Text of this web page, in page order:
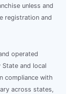
unless and
registration and
operated
and local
compliance with
across states,